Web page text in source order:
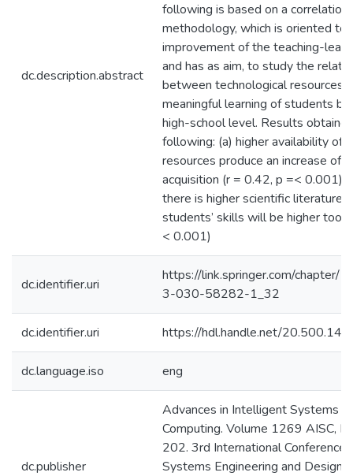
dc.description.abstract
following is based on a
methodology, which is oriented
improvement of the teaching-
and has as aim, to study the
between technological resources
meaningful learning of students
high-school level. Results
following: (a) higher availability of
resources produce an increase of
acquisition (r = 0.42, p =< 0.001)
there is higher scientific literature
students’ skills will be higher too
< 0.001)
dc.identifier.uri
https://link.springer.com/chapter/
3-030-58282-1_32
dc.identifier.uri https://hdl.handle.net/
dc.language.iso eng
dc.publisher
Advances in Intelligent Systems
Computing. Volume 1269 AISC,
202. 3rd International Conference
Systems Engineering and Design: